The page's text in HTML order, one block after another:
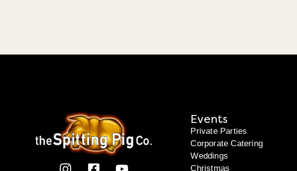
Events
Private Parties
Corporate Catering
Weddings
Christmas